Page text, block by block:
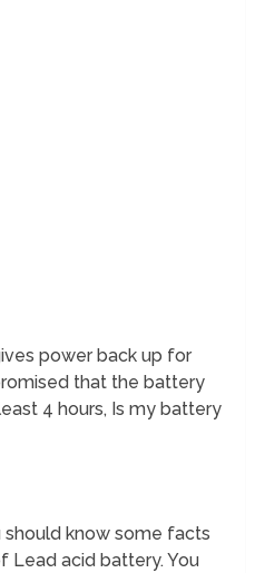
power back up for
that the battery
4 hours, Is my battery
should know some facts
Lead acid battery. You